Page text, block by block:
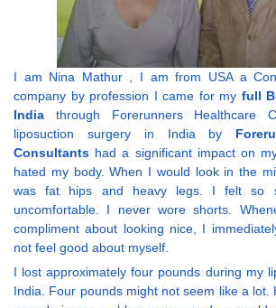
I am Nina Mathur , I am from USA a
company by profession I came for my full
India through Forerunners Healthcare
liposuction surgery in India by
Consultants had a significant impact on
hated my body. When I would look in the
was fat hips and heavy legs. I felt so
uncomfortable. I never wore shorts.
compliment about looking nice, I
not feel good about myself.
I lost approximately four pounds during my
India. Four pounds might not seem like a lot.